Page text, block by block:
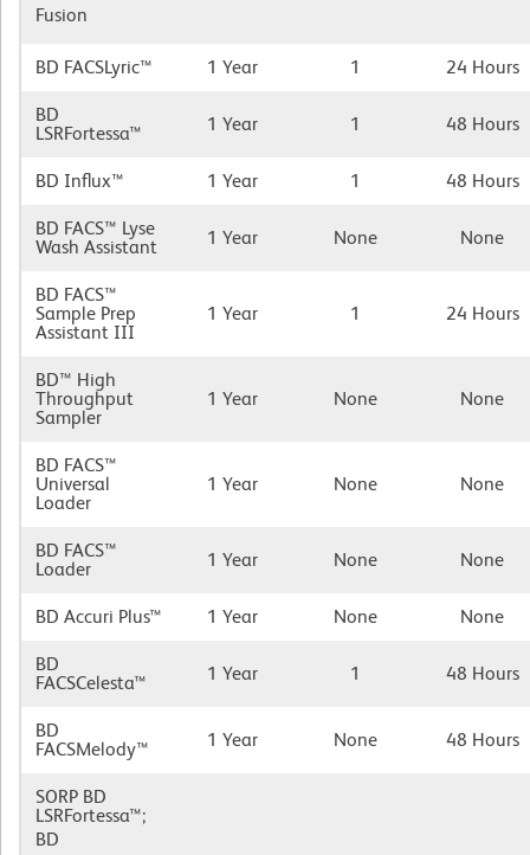
Fusion
BD FACSLyric™ 1 Year 1 24 Hours
BD
LSRFortessa™
1 Year 1 48 Hours
BD Influx™ 1 Year 1 48 Hours
BD FACS™ Lyse
Wash Assistant
1 Year None None
BD FACS™
Sample Prep
Assistant III
1 Year 1 24 Hours
BD™ High
Throughput
Sampler
1 Year None None
BD FACS™
Universal
Loader
1 Year None None
BD FACS™
Loader
1 Year None None
BD Accuri Plus™ 1 Year None None
BD
FACSCelesta™
1 Year 1 48 Hours
BD
FACSMelody™
1 Year None 48 Hours
SORP BD
LSRFortessa™;
BD